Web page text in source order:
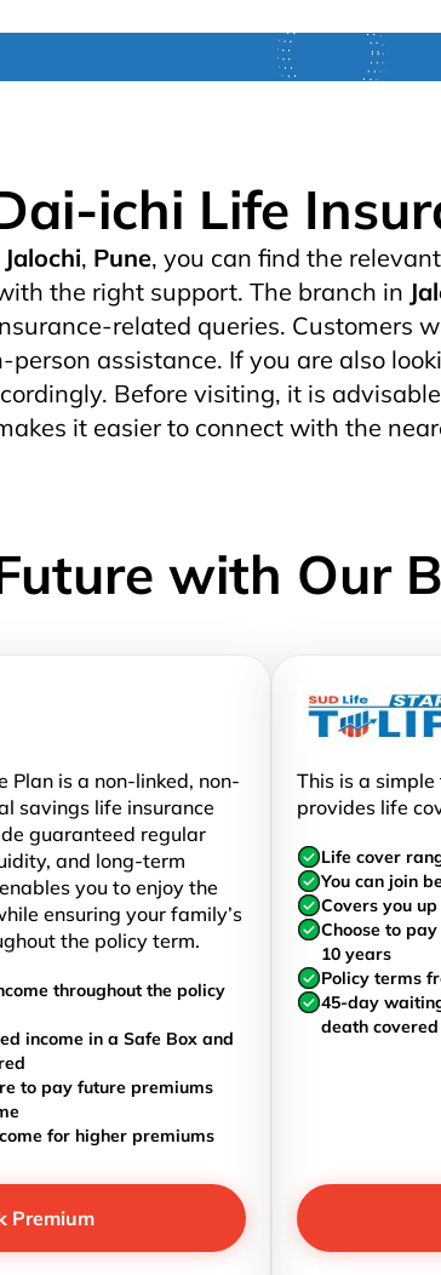
ichi Life
Jalochi, Pune, you can find the
the right support. The branch in
related queries. Customers
assistance. If you are also
Before visiting, it is
it easier to connect with the
with Our
Plan is a non-linked, non-
savings life insurance
guaranteed regular
and long-term
you to enjoy the
ensuring your family’s
the policy term.
throughout the policy
income in a Safe Box and
to pay future premiums
for higher premiums
Premium
This is a
provides life
Life cover
You can join
Covers you
Choose to
10 years
Policy terms
45-day
death